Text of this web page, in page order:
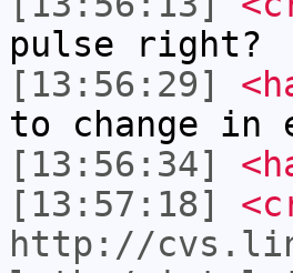
pulse right?
[13:56:29]
to change
[13:56:34]
[13:57:18]
http://